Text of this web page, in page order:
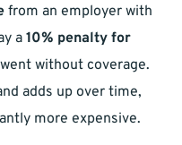
from an employer with
a10% penalty for
without coverage.
adds up over time,
more expensive.